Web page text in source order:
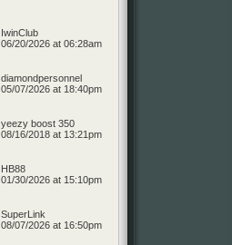
IwinClub
06/20/2026 at 06:28am
diamondpersonnel
05/07/2026 at 18:40pm
yeezy boost 350
08/16/2018 at 13:21pm
HB88
01/30/2026 at 15:10pm
SuperLink
08/07/2026 at 16:50pm